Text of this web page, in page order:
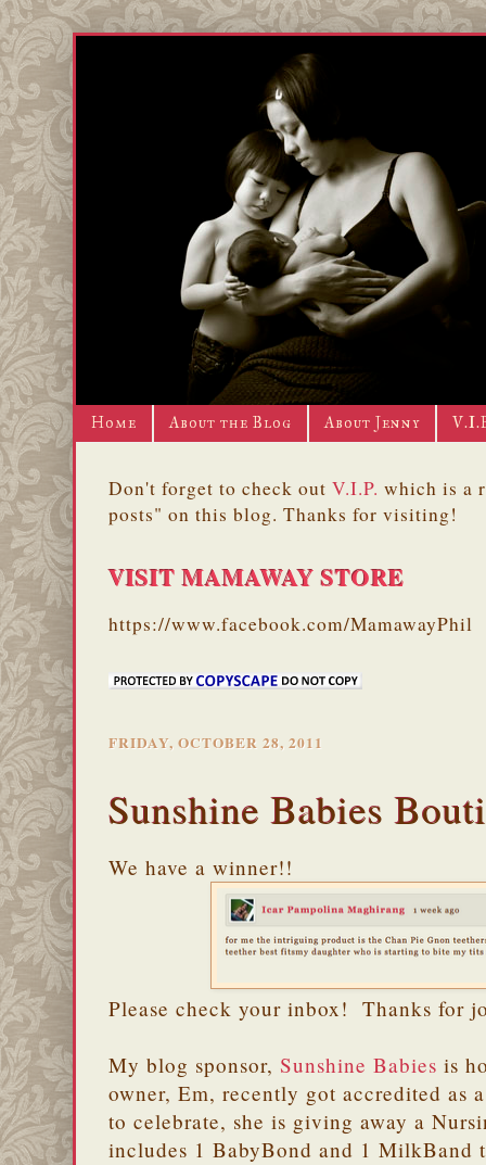
Home About the Blog About Jenny
Don't forget to check out V.I.P. which is a
posts" on this blog. Thanks for visiting!
VISIT MAMAWAY STORE
https://www.facebook.com/MamawayPhil
FRIDAY, OCTOBER 28, 2011
Sunshine Babies
We have a winner!!
Please check your inbox! Thanks for
My blog sponsor, Sunshine Babies is
owner, Em, recently got accredited as
to celebrate, she is giving away a
includes 1 BabyBond and 1 MilkBand